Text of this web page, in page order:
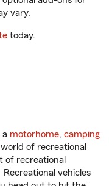
vary.
today.
a motorhome, camping
of recreational
of recreational
vehicles